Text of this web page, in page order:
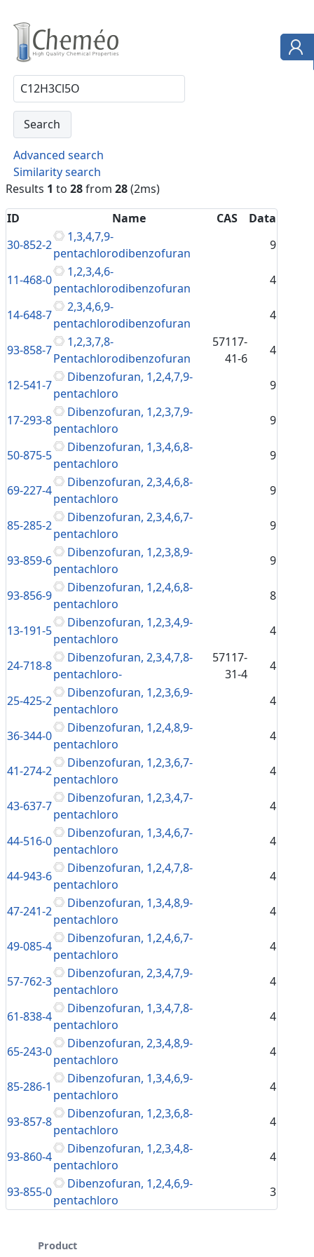
Advanced search
Similarity search
Results 1 to 28from 28(2ms)
ID
Name CAS
Data
30-852-2
1,3,4,7,9-
pentachlorodibenzofuran
9
11-468-0
1,2,3,4,6-
pentachlorodibenzofuran
4
14-648-7
2,3,4,6,9-
pentachlorodibenzofuran
4
93-858-7
1,2,3,7,8-
Pentachlorodibenzofuran
57117-
41-6
4
12-541-7
Dibenzofuran, 1,2,4,7,9-
pentachloro
9
17-293-8
Dibenzofuran, 1,2,3,7,9-
pentachloro
9
50-875-5
Dibenzofuran, 1,3,4,6,8-
pentachloro
9
69-227-4
Dibenzofuran, 2,3,4,6,8-
pentachloro
9
85-285-2
Dibenzofuran, 2,3,4,6,7-
pentachloro
9
93-859-6
Dibenzofuran, 1,2,3,8,9-
pentachloro
9
93-856-9
Dibenzofuran, 1,2,4,6,8-
pentachloro
8
13-191-5
Dibenzofuran, 1,2,3,4,9-
pentachloro
4
24-718-8
Dibenzofuran, 2,3,4,7,8-
pentachloro-
57117-
31-4
4
25-425-2
Dibenzofuran, 1,2,3,6,9-
pentachloro
4
36-344-0
Dibenzofuran, 1,2,4,8,9-
pentachloro
4
41-274-2
Dibenzofuran, 1,2,3,6,7-
pentachloro
4
43-637-7
Dibenzofuran, 1,2,3,4,7-
pentachloro
4
44-516-0
Dibenzofuran, 1,3,4,6,7-
pentachloro
4
44-943-6
Dibenzofuran, 1,2,4,7,8-
pentachloro
4
47-241-2
Dibenzofuran, 1,3,4,8,9-
pentachloro
4
49-085-4
Dibenzofuran, 1,2,4,6,7-
pentachloro
4
57-762-3
Dibenzofuran, 2,3,4,7,9-
pentachloro
4
61-838-4
Dibenzofuran, 1,3,4,7,8-
pentachloro
4
65-243-0
Dibenzofuran, 2,3,4,8,9-
pentachloro
4
85-286-1
Dibenzofuran, 1,3,4,6,9-
pentachloro
4
93-857-8
Dibenzofuran, 1,2,3,6,8-
pentachloro
4
93-860-4
Dibenzofuran, 1,2,3,4,8-
pentachloro
4
93-855-0
Dibenzofuran, 1,2,4,6,9-
pentachloro
3
Product